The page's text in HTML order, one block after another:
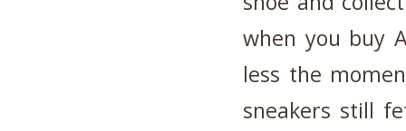
when you buy
less the
sneakers still